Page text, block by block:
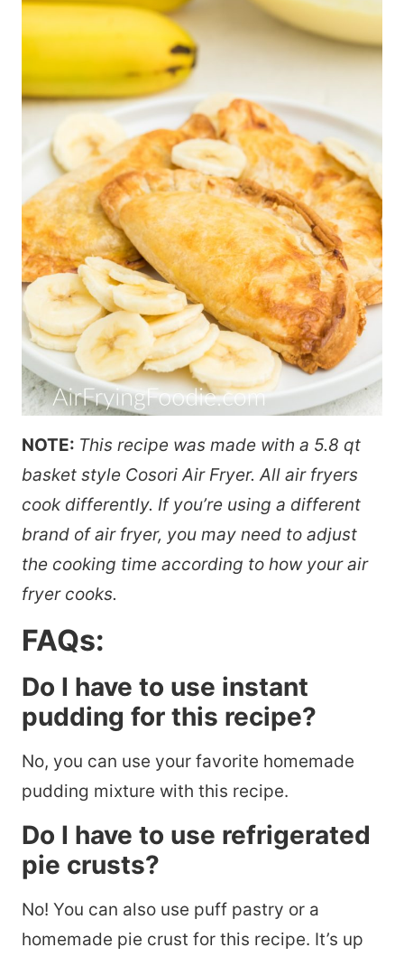
NOTE: This recipe was made with a 5.8 qt
basket style Cosori Air Fryer. All air fryers
cook differently. If you’re using a different
brand of air fryer, you may need to adjust
the cooking time according to how your air
fryer cooks.
FAQs:
Do I have to use instant
pudding for this recipe?
No, you can use your favorite homemade
pudding mixture with this recipe.
Do I have to use refrigerated
pie crusts?
No! You can also use puff pastry or a
homemade pie crust for this recipe. It’s up